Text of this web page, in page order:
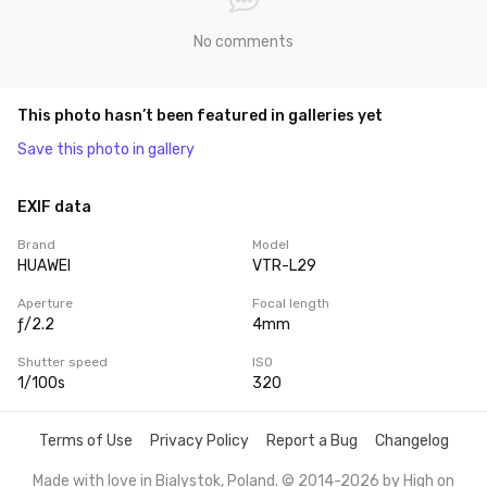
No comments
This photo hasn’t been featured in galleries yet
Save this photo in gallery
EXIF data
Brand
HUAWEI
Model
VTR-L29
Aperture
ƒ/2.2
Focal length
4mm
Shutter speed
1/100s
ISO
320
Terms of Use Privacy Policy Report a Bug Changelog
Made with love in Bialystok, Poland. © 2014-2026 by High on